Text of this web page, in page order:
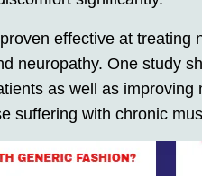
effective at treating
neuropathy. One study
as well as
suffering with chronic